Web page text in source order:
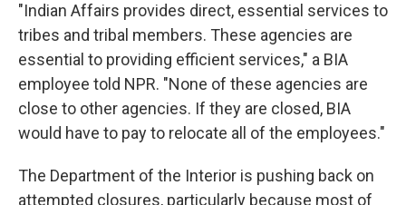
"Indian Affairs provides direct, essential services to
tribes and tribal members. These agencies are
essential to providing efficient services," a BIA
employee told NPR. "None of these agencies are
close to other agencies. If they are closed, BIA
would have to pay to relocate all of the employees."
The Department of the Interior is pushing back on
attempted closures, particularly because most of